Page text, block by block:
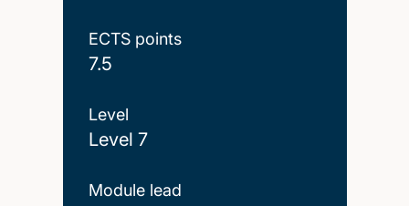
ECTS points
7.5
Level
Level 7
Module lead